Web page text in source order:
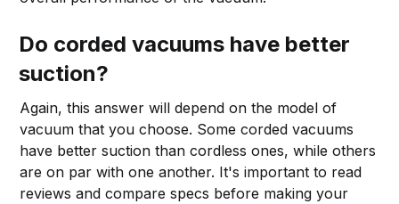
Do corded vacuums have better
suction?
Again, this answer will depend on the model of
vacuum that you choose. Some corded vacuums
have better suction than cordless ones, while others
are on par with one another. It's important to read
reviews and compare specs before making your